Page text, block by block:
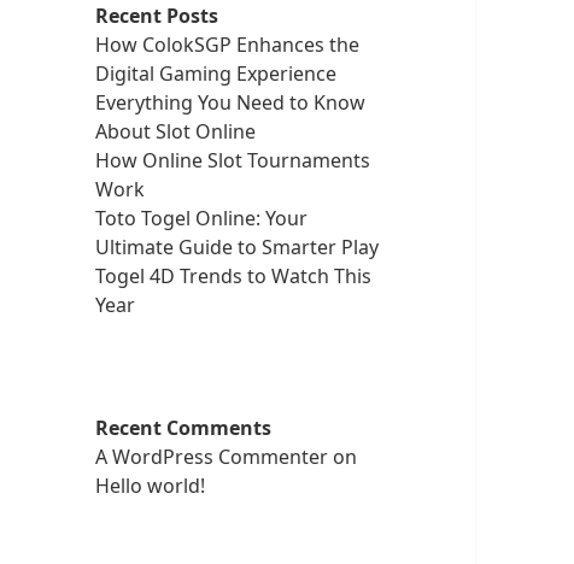
Recent Posts
How ColokSGP Enhances the
Digital Gaming Experience
Everything You Need to Know
About Slot Online
How Online Slot Tournaments
Work
Toto Togel Online: Your
Ultimate Guide to Smarter Play
Togel 4D Trends to Watch This
Year
Recent Comments
A WordPress Commenteron
Hello world!